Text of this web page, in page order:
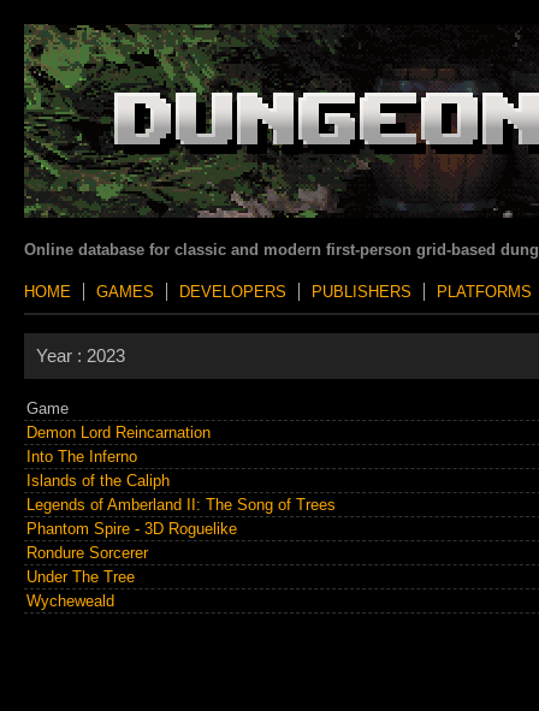
Online database for classic and modern first-person grid-based
HOME GAMES DEVELOPERS PUBLISHERS PLATFORMS
Year : 2023
Game
Demon Lord Reincarnation
Into The Inferno
Islands of the Caliph
Legends of Amberland II: The Song of Trees
Phantom Spire - 3D Roguelike
Rondure Sorcerer
Under The Tree
Wycheweald